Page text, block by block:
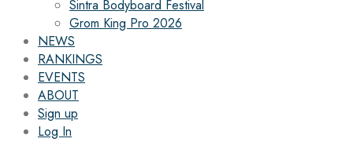
Sintra Bodyboard Festival
Grom King Pro 2026
NEWS
RANKINGS
EVENTS
ABOUT
Sign up
Log In